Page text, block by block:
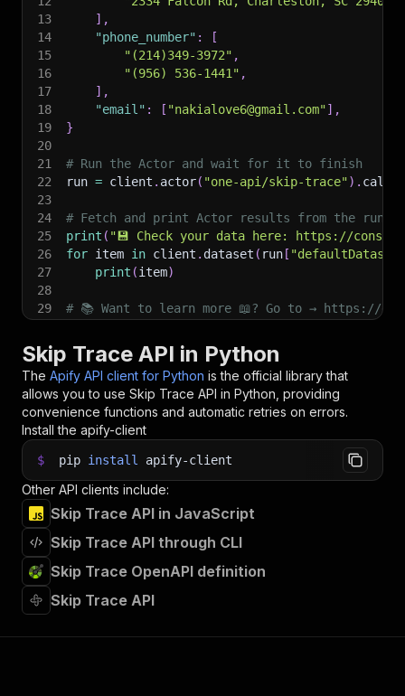
13
] ,
14
"phone_number" :
[
15
"(214)349-3972" ,
16
"(956) 536-1441" ,
17
] ,
18
"email" : [ "nakialove6@gmail.com"] ,
19
}
20
21
# Run the Actor and wait for it to finish
22
run = client . actor( "one-api/skip-trace") . call
23
24
# Fetch and print Actor results from the
25
print ( "💾 Check your data here: https://
26
for item in client . dataset ( run [
27
print (item)
28
29
# 📚 Want to learn more 📖? Go to → https://
Skip Trace API in Python
The Apify API client for Python is the official library that
allows you to use Skip Trace API in Python, providing
convenience functions and automatic retries on errors.
Install the apify-client
$ pip install apify-client
Other API clients include:
Skip Trace API in JavaScript
Skip Trace API through CLI
Skip Trace OpenAPI definition
Skip Trace API